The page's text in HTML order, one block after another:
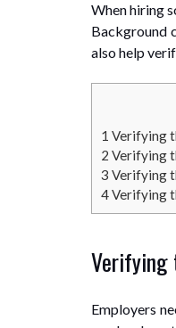
When hiring
Background
also help
1 Verifying
2 Verifying
3 Verifying
4Verifying
Verifying
Employers